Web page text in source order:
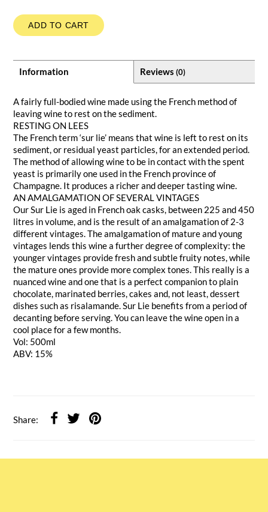
ADD TO CART
Information Reviews (0)
A fairly full-bodied wine made using the French method of
leaving wine to rest on the sediment.
RESTING ON LEES
The French term ‘sur lie’ means that wine is left to rest on its
sediment, or residual yeast particles, for an extended period.
The method of allowing wine to be in contact with the spent
yeast is primarily one used in the French province of
Champagne. It produces a richer and deeper tasting wine.
AN AMALGAMATION OF SEVERAL VINTAGES
Our Sur Lie is aged in French oak casks, between 225 and 450
litres in volume, and is the result of an amalgamation of 2-3
different vintages. The amalgamation of mature and young
vintages lends this wine a further degree of complexity: the
younger vintages provide fresh and subtle fruity notes, while
the mature ones provide more complex tones. This really is a
nuanced wine and one that is a perfect companion to plain
chocolate, marinated berries, cakes and, not least, dessert
dishes such as risalamande. Sur Lie benefits from a period of
decanting before serving. You can leave the wine open in a
cool place for a few months.
Vol: 500ml
ABV: 15%
Share: